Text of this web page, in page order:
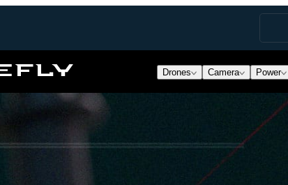
Freefly
Drones Camera Power